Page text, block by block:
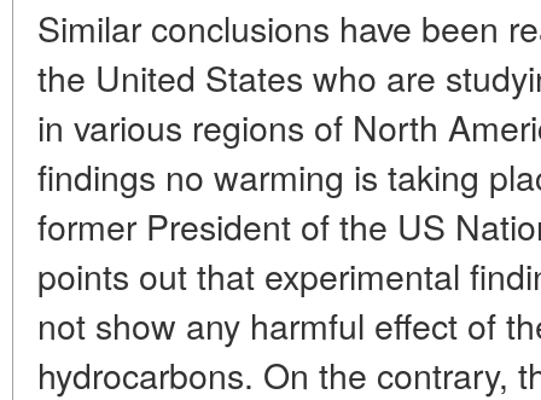
Similar conclusions have been
the United States who are
in various regions of North
findings no warming is taking
former President of the US
points out that experimental
not show any harmful effect of
hydrocarbons. On the contrary,